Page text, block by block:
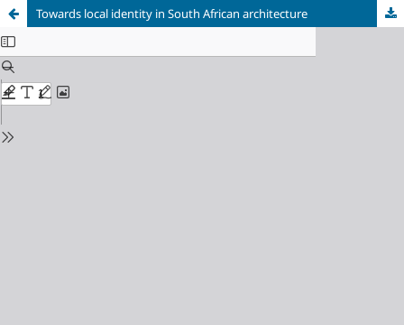
Towards local identity in South African architecture